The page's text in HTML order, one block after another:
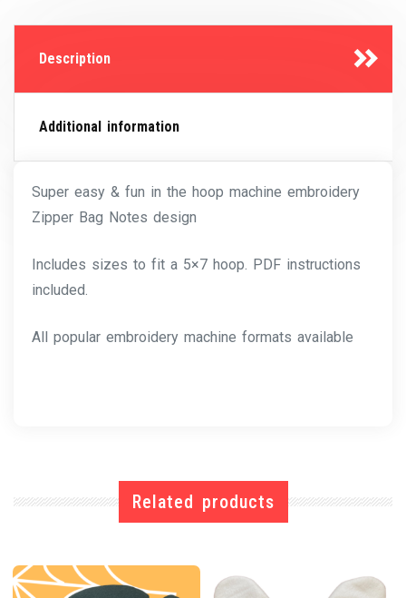
Description
Additional information
Super easy & fun in the hoop machine embroidery
Zipper Bag Notes design
Includes sizes to fit a 5×7 hoop. PDF instructions
included.
All popular embroidery machine formats available
Related products